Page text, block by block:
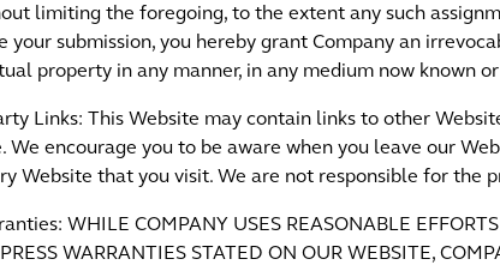
limiting the foregoing, to the extent any such
your submission, you hereby grant Company an
property in any manner, in any medium now known
Links: This Website may contain links to other
We encourage you to be aware when you leave our
Website that you visit. We are not responsible for the
WHILE COMPANY USES REASONABLE
WARRANTIES STATED ON OUR WEBSITE,